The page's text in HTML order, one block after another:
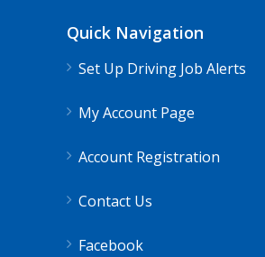
Quick Navigation
Set Up Driving Job Alerts
My Account Page
Account Registration
Contact Us
Facebook